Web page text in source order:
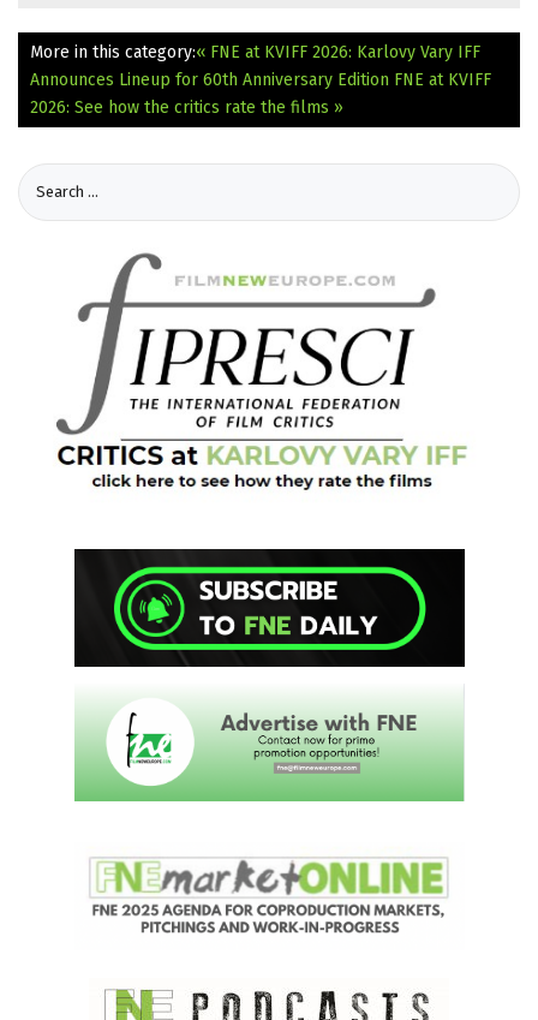
More in this category:« FNE at KVIFF 2026: Karlovy Vary IFF
Announces Lineup for 60th Anniversary Edition FNE at KVIFF
2026: See how the critics rate the films »